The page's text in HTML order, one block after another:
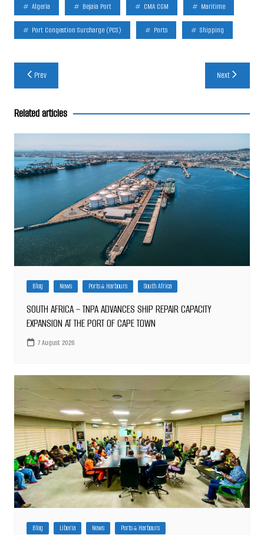
Algeria Bejaia Port CMA CGM Maritime
Port Congestion Surcharge (PCS) Ports Shipping
Post
navigation
Prev Next
Related articles
Blog News Ports & Harbours South Africa
SOUTH AFRICA – TNPA ADVANCES SHIP REPAIR CAPACITY
EXPANSION AT THE PORT OF CAPE TOWN
7 August 2026
Blog Liberia News Ports & Harbours